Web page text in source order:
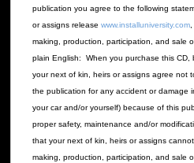
publication you agree to the following
or assigns releasewww.installuniversity.com
making, production, participation, and sale
plain English: When you purchase this CD,
your next of kin, heirs or assigns agree not
the publication for any accident or damage
your car and/or yourself) because of this
proper safety, maintenance and/or
that your next of kin, heirs or assigns
making, production, participation, and sale